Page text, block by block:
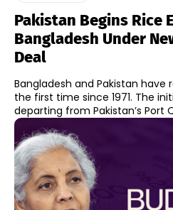
Pakistan Begins Rice
Bangladesh Under
Deal
Bangladesh and Pakistan
the first time since 1971. The
departing from Pakistan’s Port